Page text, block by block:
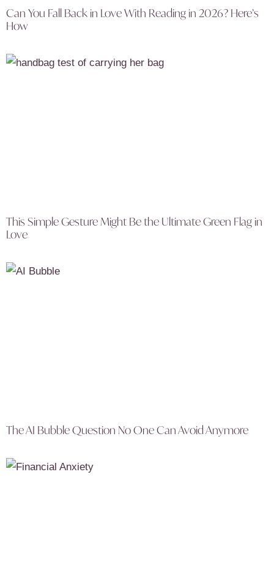
Can You Fall Back in Love With Reading in 2026? Here’s
How
This Simple Gesture Might Be the Ultimate Green Flag in
Love
The AI Bubble Question No One Can Avoid Anymore